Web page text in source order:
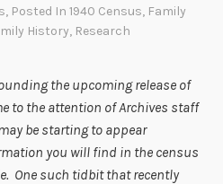
, Posted In1940 Census, Family
History, Research
the upcoming release of
to the attention of Archives staff
be starting to appear
you will find in the census
One such tidbit that recently